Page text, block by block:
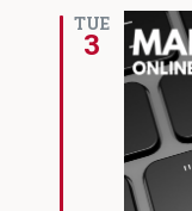
TUE
3